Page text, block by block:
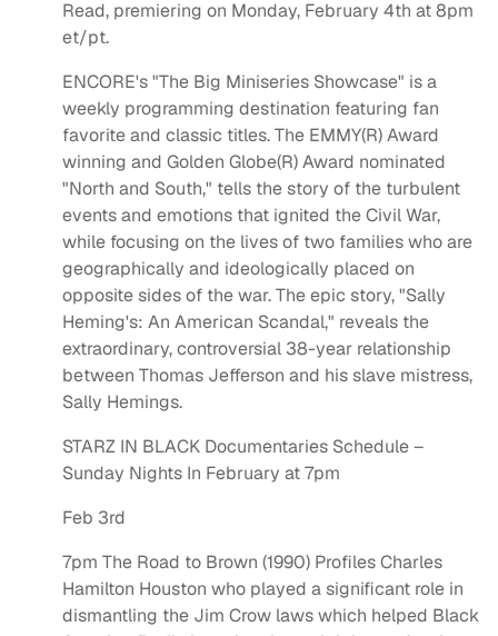
Read, premiering on Monday, February 4th at 8pm
et/pt.
ENCORE's "The Big Miniseries Showcase" is a
weekly programming destination featuring fan
favorite and classic titles. The EMMY(R) Award
winning and Golden Globe(R) Award nominated
"North and South," tells the story of the turbulent
events and emotions that ignited the Civil War,
while focusing on the lives of two families who are
geographically and ideologically placed on
opposite sides of the war. The epic story, "Sally
Heming's: An American Scandal," reveals the
extraordinary, controversial 38-year relationship
between Thomas Jefferson and his slave mistress,
Sally Hemings.
STARZ IN BLACK Documentaries Schedule –
Sunday Nights In February at 7pm
Feb 3rd
7pm The Road to Brown (1990) Profiles Charles
Hamilton Houston who played a significant role in
dismantling the Jim Crow laws which helped Black